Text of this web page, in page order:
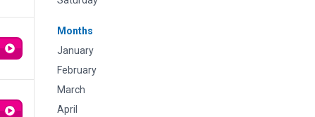
Months
January
February
March
April